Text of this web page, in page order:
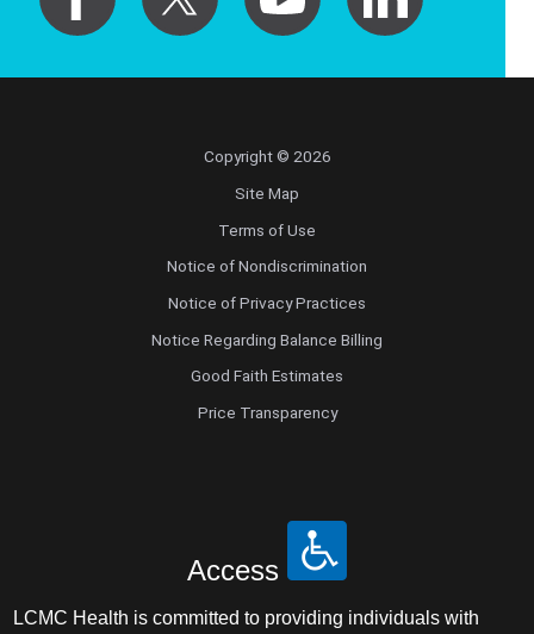
Copyright © 2026
Site Map
Terms of Use
Notice of Nondiscrimination
Notice of Privacy Practices
Notice Regarding Balance Billing
Good Faith Estimates
Price Transparency
Access
LCMC Health is committed to providing individuals with